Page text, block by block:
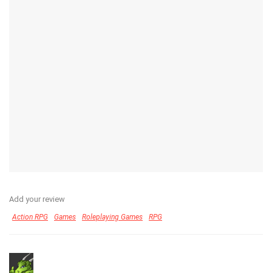
Add your review
Action RPG Games Roleplaying Games RPG